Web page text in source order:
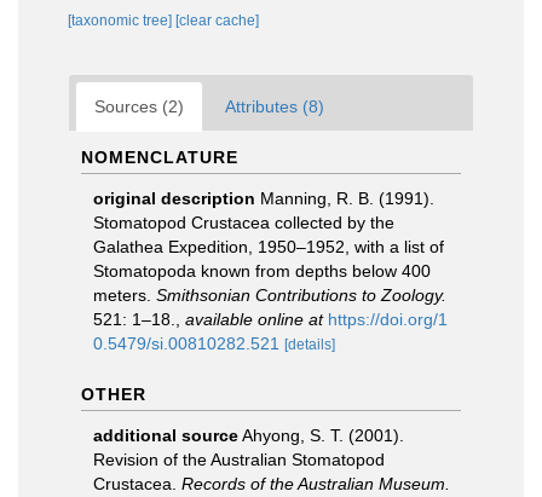
[taxonomic tree] [clear cache]
Sources (2) Attributes (8)
NOMENCLATURE
original description Manning, R. B. (1991).
Stomatopod Crustacea collected by the
Galathea Expedition, 1950–1952, with a list of
Stomatopoda known from depths below 400
meters. Smithsonian Contributions to Zoology.
521: 1–18.
available online at https://doi.org/1
0.5479/si.00810282.521
[details]
OTHER
additional sourceAhyong, S. T. (2001).
Revision of the Australian Stomatopod
Crustacea. Records of the Australian Museum.